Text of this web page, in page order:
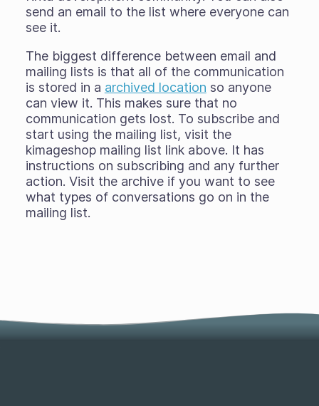
send an email to the list where everyone can
see it.
The biggest difference between email and
mailing lists is that all of the communication
is stored in a archived location so anyone
can view it. This makes sure that no
communication gets lost. To subscribe and
start using the mailing list, visit the
kimageshop mailing list link above. It has
instructions on subscribing and any further
action. Visit the archive if you want to see
what types of conversations go on in the
mailing list.